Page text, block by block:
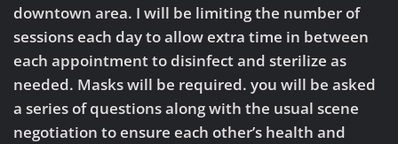
downtown area. I will be limiting the number of
sessions each day to allow extra time in between
each appointment to disinfect and sterilize as
needed. Masks will be required. you will be asked
a series of questions along with the usual scene
negotiation to ensure each other’s health and